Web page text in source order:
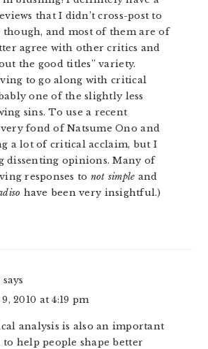
that I didn’t cross-post to
though, and most of them are of
agree with other critics and
the good titles” variety.
to go along with critical
one of the slightly less
sins. To use a recent
very fond of Natsume Ono and
a lot of critical acclaim, but I
dissenting opinions. Many of
responses to not simple and
have been very insightful.)
says
2010 at 4:19 pm
analysis is also an important
help people shape better